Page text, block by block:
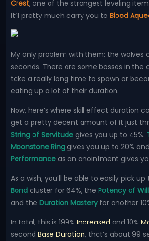
Crest, one of the strongest leveling
It’ll pretty much carry you to Blood
My only problem with them: the wolves
seconds. There are some bosses in the
take a really long time to spawn or
eating up a lot of their duration.
Now, here’s where skill effect duration
get a pretty decent amount of it just
String of Servitude gives you up to 45%.
Moonstone Ring gives you up to 20% and
Performance as an anointment gives
As a wish, you’ll be able to easily pick up
Bond cluster for 64%, the Potency of Will
and the Duration Mastery for another
In total, this is 199% Increased and 10%
second Base Duration, that’s about 99